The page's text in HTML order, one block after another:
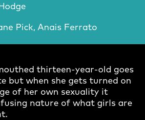
Pick, Anais Ferrato
thirteen-year-old goes
but when she gets turned on
of her own sexuality it
nature of what girls are